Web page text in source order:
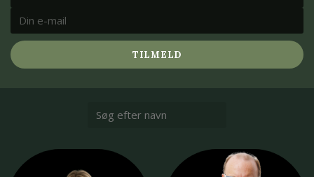
TILMELD